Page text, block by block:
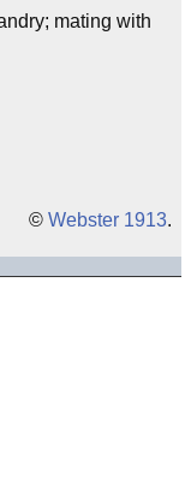
mating with
© Webster 1913.